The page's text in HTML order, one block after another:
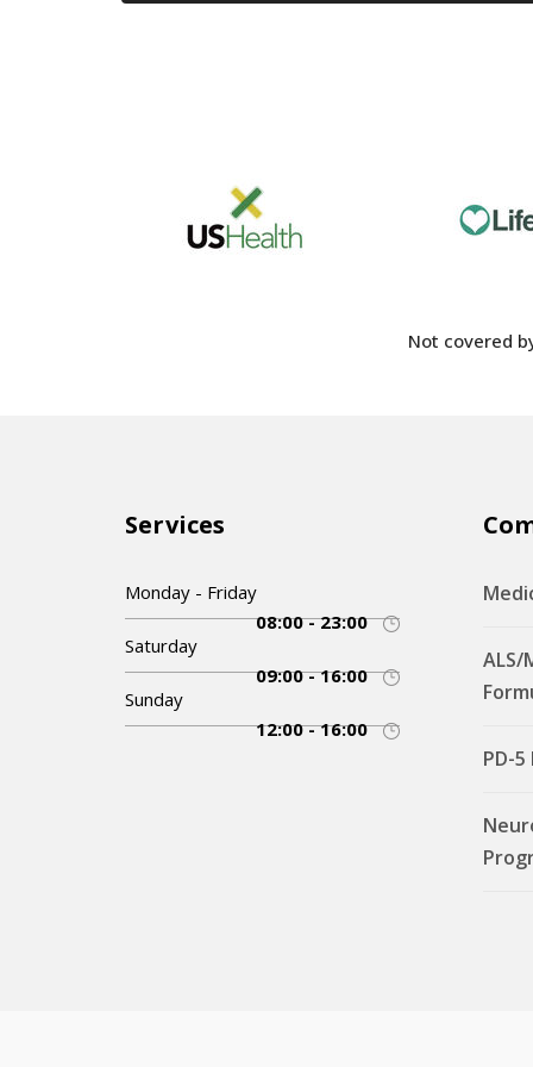
Not covered
Services
Monday - Friday
08:00 - 23:00
Saturday
09:00 - 16:00
Sunday
12:00 - 16:00
ALS/
PD-5